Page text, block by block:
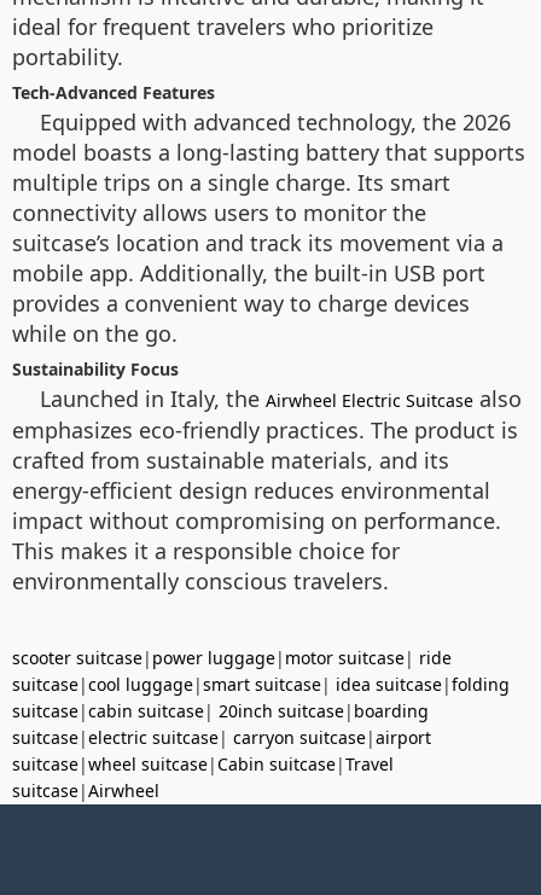
ideal for frequent travelers who prioritize
portability.
Tech-Advanced Features
Equipped with advanced technology, the 2026
model boasts a long-lasting battery that supports
multiple trips on a single charge. Its smart
connectivity allows users to monitor the
suitcase’s location and track its movement via a
mobile app. Additionally, the built-in USB port
provides a convenient way to charge devices
while on the go.
Sustainability Focus
Launched in Italy, the Airwheel Electric Suitcase also
emphasizes eco-friendly practices. The product is
crafted from sustainable materials, and its
energy-efficient design reduces environmental
impact without compromising on performance.
This makes it a responsible choice for
environmentally conscious travelers.
scooter suitcase| power luggage| motor suitcase| ride
suitcase|cool luggage|smart suitcase| idea suitcase|folding
suitcase|cabin suitcase| 20inch suitcase| boarding
suitcase|electric suitcase| carryon suitcase|airport
suitcase|wheel suitcase|Cabin suitcase|Travel
suitcase|Airwheel